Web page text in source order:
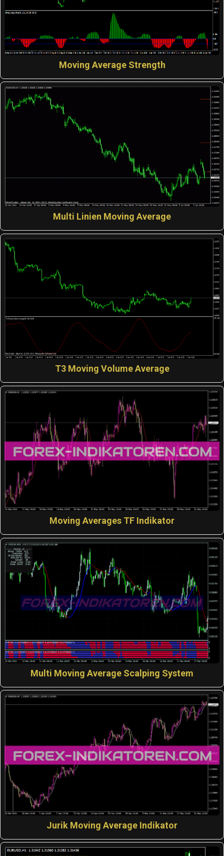
Moving Average Strength
Multi Linien Moving Average
T3 Moving Volume Average
Moving Averages TF Indikator
Multi Moving Average Scalping System
Jurik Moving Average Indikator